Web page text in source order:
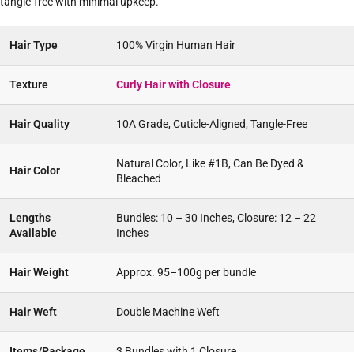
Hair Type 100% Virgin Human Hair
Texture Curly Hair with Closure
Hair Quality 10A Grade, Cuticle-Aligned, Tangle-Free
Hair Color
Natural Color, Like #1B, Can Be Dyed &
Bleached
Lengths
Available
Bundles: 10 – 30 Inches, Closure: 12 – 22
Inches
Hair Weight Approx. 95–100g per bundle
Hair Weft Double Machine Weft